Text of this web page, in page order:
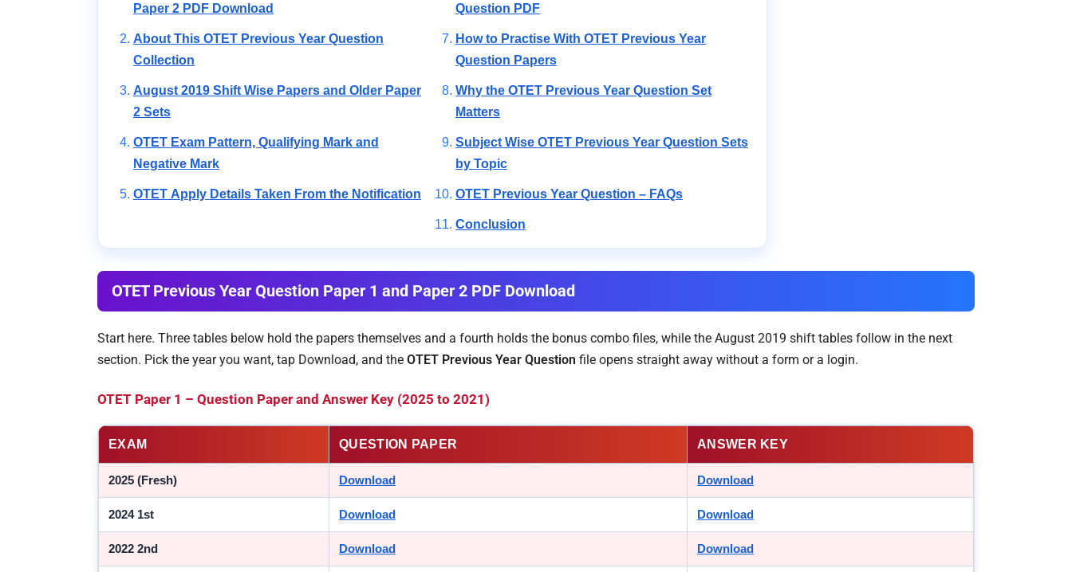
Paper 2 PDF Download
About This OTET Previous Year Question
Collection
August 2019 Shift Wise Papers and Older Paper
2 Sets
OTET Exam Pattern, Qualifying Mark and
Negative Mark
OTET Apply Details Taken From the Notification
Question PDF
How to Practise With OTET Previous Year
Question Papers
Why the OTET Previous Year Question Set
Matters
Subject Wise OTET Previous Year Question Sets
by Topic
OTET Previous Year Question – FAQs
Conclusion
OTET Previous Year Question Paper 1 and Paper 2 PDF Download
Start here. Three tables below hold the papers themselves and a fourth holds the bonus combo files, while the August 2019 shift tables follow in the next
section. Pick the year you want, tap Download, and the OTET Previous Year Question file opens straight away without a form or a login.
OTET Paper 1 – Question Paper and Answer Key (2025 to 2021)
EXAM QUESTION PAPER ANSWER KEY
2025 (Fresh) Download Download
2024 1st Download Download
2022 2nd Download Download